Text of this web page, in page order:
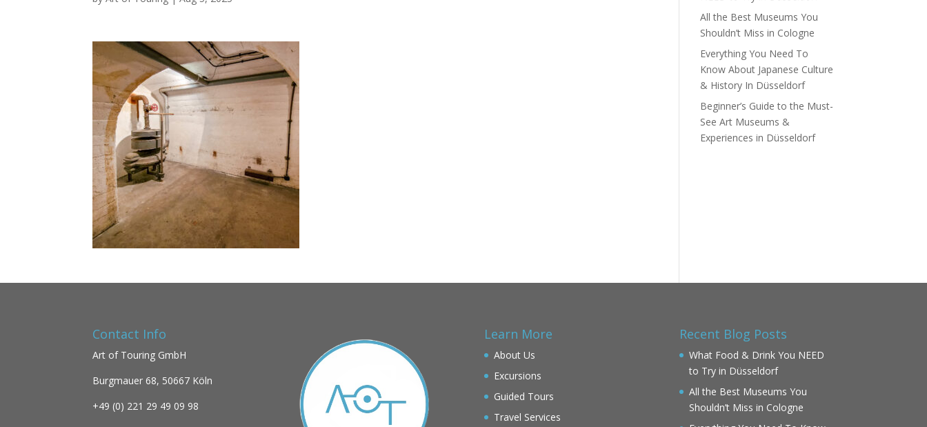
All the Best Museums You
Shouldn’t Miss in Cologne
Everything You Need To
Know About Japanese Culture
& History In Düsseldorf
Beginner’s Guide to the Must-
See Art Museums &
Experiences in Düsseldorf
Contact Info
Art of Touring GmbH
Burgmauer 68, 50667 Köln
+49 (0) 221 29 49 09 98
Learn More
About Us
Excursions
Guided Tours
Travel Services
Recent Blog Posts
What Food & Drink You NEED
to Try in Düsseldorf
All the Best Museums You
Shouldn’t Miss in Cologne